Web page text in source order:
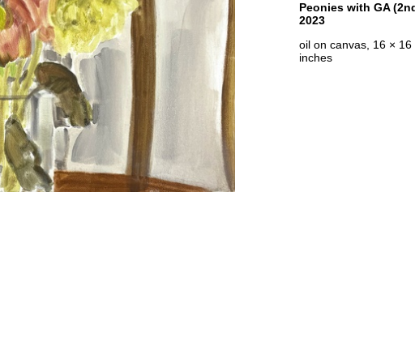
Peonies with GA
2023
oil on canvas, 16 × 16
inches